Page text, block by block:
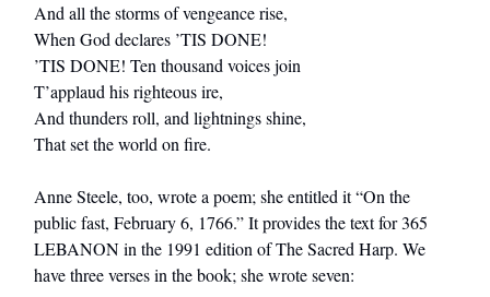
And all the storms of vengeance rise,
When God declares ’TIS DONE!
’TIS DONE! Ten thousand voices join
T’applaud his righteous ire,
And thunders roll, and lightnings shine,
That set the world on fire.
Anne Steele, too, wrote a poem; she entitled it “On the
public fast, February 6, 1766.” It provides the text for 365
LEBANON in the 1991 edition of The Sacred Harp. We
have three verses in the book; she wrote seven: